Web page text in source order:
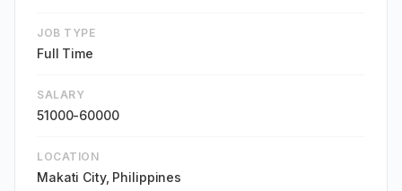
JOB TYPE
Full Time
SALARY
51000-60000
LOCATION
Makati City, Philippines